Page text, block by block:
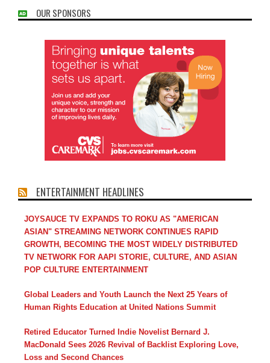
OUR SPONSORS
ENTERTAINMENT HEADLINES
JOYSAUCE TV EXPANDS TO ROKU AS "AMERICAN
ASIAN" STREAMING NETWORK CONTINUES RAPID
GROWTH, BECOMING THE MOST WIDELY DISTRIBUTED
TV NETWORK FOR AAPI STORIE, CULTURE, AND ASIAN
POP CULTURE ENTERTAINMENT
Global Leaders and Youth Launch the Next 25 Years of
Human Rights Education at United Nations Summit
Retired Educator Turned Indie Novelist Bernard J.
MacDonald Sees 2026 Revival of Backlist Exploring Love,
Loss and Second Chances